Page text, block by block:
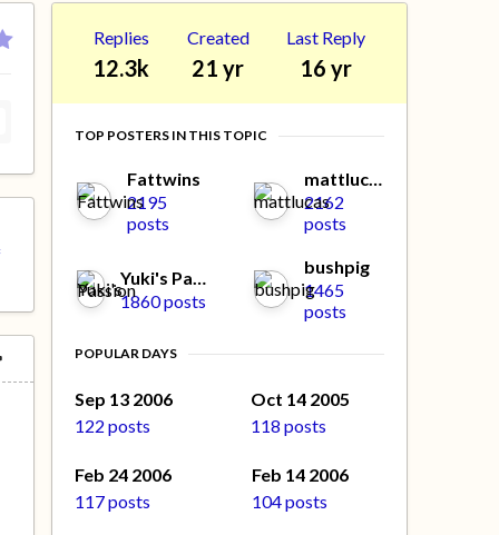
Replies
12.3k
Created
21 yr
Last Reply
16 yr
TOP POSTERS IN THIS TOPIC
Fattwins
2195
posts
mattlucas
2162
posts
Yuki's Passion
1860 posts
bushpig
1465
posts
POPULAR DAYS
Sep 13 2006
122 posts
Oct 14 2005
118 posts
Feb 24 2006
117 posts
Feb 14 2006
104 posts